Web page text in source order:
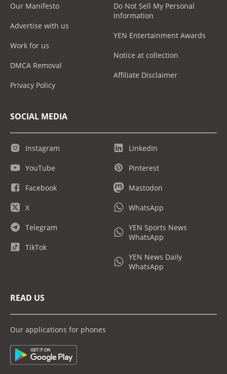
Our Manifesto
Advertise with us
Work for us
DMCA Removal
Privacy Policy
Do Not Sell My Personal
Information
YEN Entertainment Awards
Notice at collection
Affiliate Disclaimer
SOCIAL MEDIA
Instagram
YouTube
Facebook
X
Telegram
TikTok
LinkedIn
Pinterest
Mastodon
WhatsApp
YEN Sports News
WhatsApp
YEN News Daily
WhatsApp
READ US
Our applications for phones